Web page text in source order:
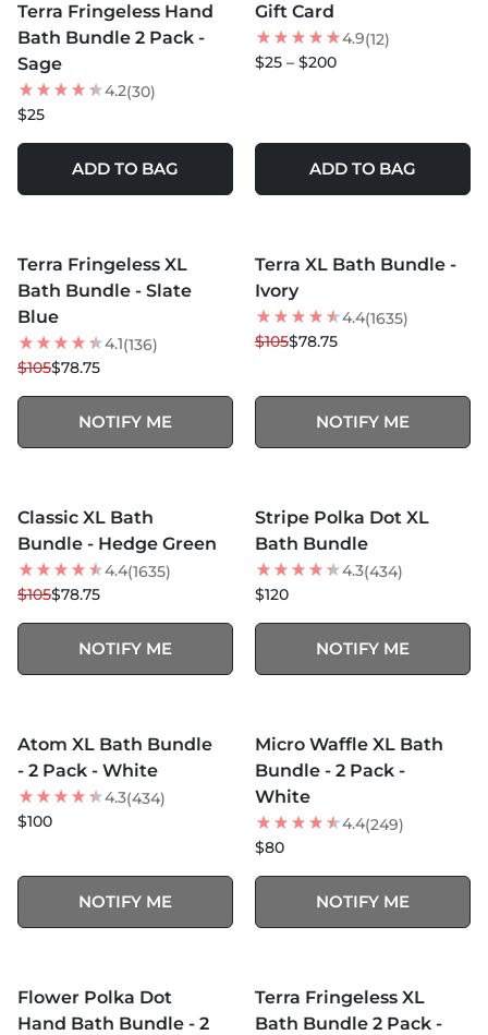
25% OFF
Terra Fringeless XL
Bath Bundle - Slate
Blue
4.1(136)
$105$78.75
NOTIFY ME
25% OFF
Terra XL Bath Bundle -
Ivory
4.4(1635)
$105$78.75
NOTIFY ME
25% OFF
Classic XL Bath
Bundle - Hedge Green
4.4(1635)
$105$78.75
NOTIFY ME
BEST SELLER
Stripe Polka Dot XL
Bath Bundle
4.3(434)
$120
NOTIFY ME
BEST SELLER
Atom XL Bath Bundle
- 2 Pack - White
4.3(434)
$100
NOTIFY ME
BEST SELLER
Micro Waffle XL Bath
Bundle - 2 Pack -
White
4.4(249)
$80
NOTIFY ME
Flower Polka Dot
Hand Bath Bundle - 2
Terra Fringeless XL
Bath Bundle 2 Pack -
Terra Fringeless Hand
Bath Bundle 2 Pack -
Sage
4.2(30)
$25
ADD TO BAG
Gift Card
4.9(12)
$25 – $200
ADD TO BAG